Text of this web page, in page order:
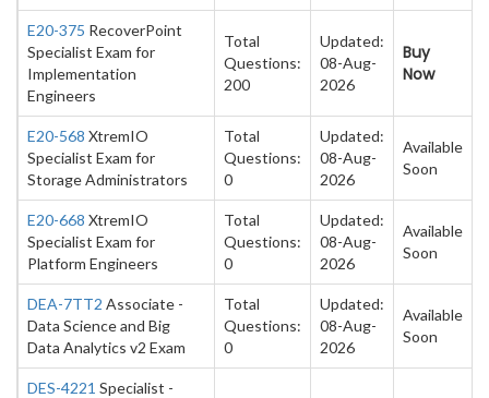
E20-375 RecoverPoint
Specialist Exam for
Implementation
Engineers
Total
Questions:
200
Updated:
08-Aug-
2026
Buy
Now
E20-568 XtremIO
Specialist Exam for
Storage Administrators
Total
Questions:
0
Updated:
08-Aug-
2026
Available
Soon
E20-668 XtremIO
Specialist Exam for
Platform Engineers
Total
Questions:
0
Updated:
08-Aug-
2026
Available
Soon
DEA-7TT2 Associate -
Data Science and Big
Data Analytics v2 Exam
Total
Questions:
0
Updated:
08-Aug-
2026
Available
Soon
DES-4221 Specialist -